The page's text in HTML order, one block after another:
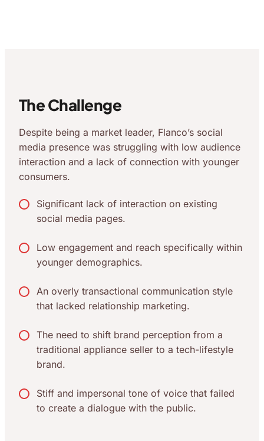
The Challenge
Despite being a market leader, Flanco’s social
media presence was struggling with low audience
interaction and a lack of connection with younger
consumers.
Significant lack of interaction on existing
social media pages.
Low engagement and reach specifically within
younger demographics.
An overly transactional communication style
that lacked relationship marketing.
The need to shift brand perception from a
traditional appliance seller to a tech-lifestyle
brand.
Stiff and impersonal tone of voice that failed
to create a dialogue with the public.